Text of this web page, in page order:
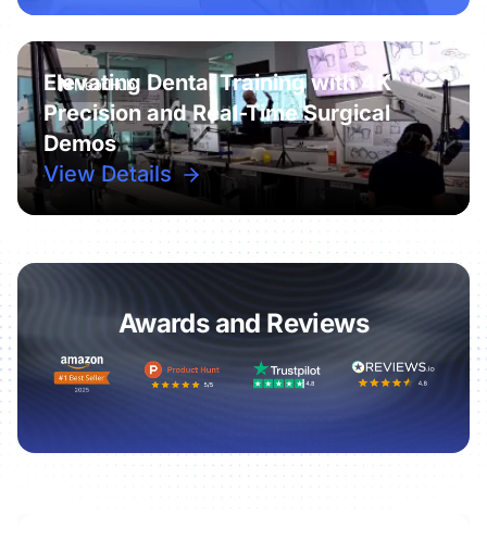
Elevating Dental Training with 4K
Precision and Real-Time Surgical
Demos
View Details
Awards and Reviews